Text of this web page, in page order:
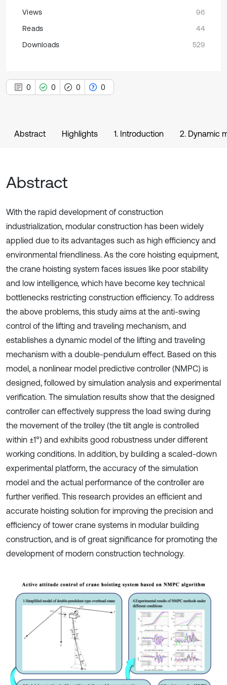
Views
96
Reads
44
Downloads
529
0 0 0 0
Abstract Highlights 1. Introduction 2. Dynamic
Abstract
With the rapid development of construction
industrialization, modular construction has been widely
applied due to its advantages such as high efficiency and
environmental friendliness. As the core hoisting equipment,
the crane hoisting system faces issues like poor stability
and low intelligence, which have become key technical
bottlenecks restricting construction efficiency. To address
the above problems, this study aims at the anti-swing
control of the lifting and traveling mechanism, and
establishes a dynamic model of the lifting and traveling
mechanism with a double-pendulum effect. Based on this
model, a nonlinear model predictive controller (NMPC) is
designed, followed by simulation analysis and experimental
verification. The simulation results show that the designed
controller can effectively suppress the load swing during
the movement of the trolley (the tilt angle is controlled
within ±1°) and exhibits good robustness under different
working conditions. In addition, by building a scaled-down
experimental platform, the accuracy of the simulation
model and the actual performance of the controller are
further verified. This research provides an efficient and
accurate hoisting solution for improving the precision and
efficiency of tower crane systems in modular building
construction, and is of great significance for promoting the
development of modern construction technology.